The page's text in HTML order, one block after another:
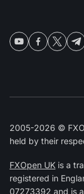
2005-2026 ©
held by their
FXOpen UK is a
registered in
07273392 and is